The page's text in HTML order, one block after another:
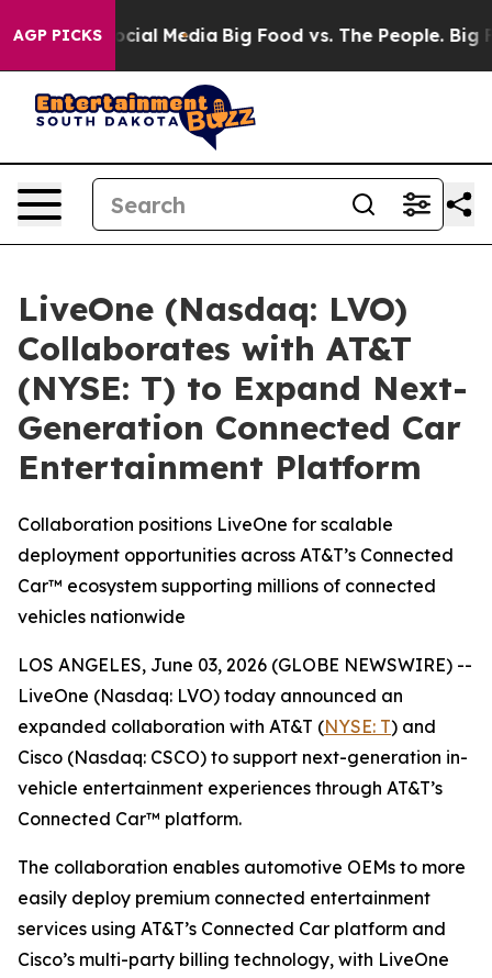
AGP PICKS
on Social Media Big Food vs. The People. Big
LiveOne (Nasdaq: LVO)
Collaborates with AT&T
(NYSE: T) to Expand Next-
Generation Connected Car
Entertainment Platform
Collaboration positions LiveOne for scalable
deployment opportunities across AT&T’s Connected
Car™ ecosystem supporting millions of connected
vehicles nationwide
LOS ANGELES, June 03, 2026 (GLOBE NEWSWIRE) --
LiveOne (Nasdaq: LVO) today announced an
expanded collaboration with AT&T (NYSE: T) and
Cisco (Nasdaq: CSCO) to support next-generation in-
vehicle entertainment experiences through AT&T’s
Connected Car™ platform.
The collaboration enables automotive OEMs to more
easily deploy premium connected entertainment
services using AT&T’s Connected Car platform and
Cisco’s multi-party billing technology, with LiveOne